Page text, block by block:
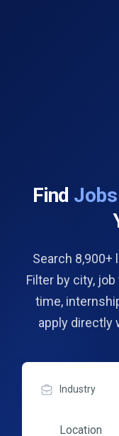
Find
Search 8,900+
Filter by city,
time,
apply directly
Industry